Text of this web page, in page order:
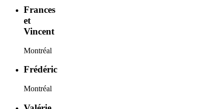
Frances
et
Vincent
Montréal
Frédéric
Montréal